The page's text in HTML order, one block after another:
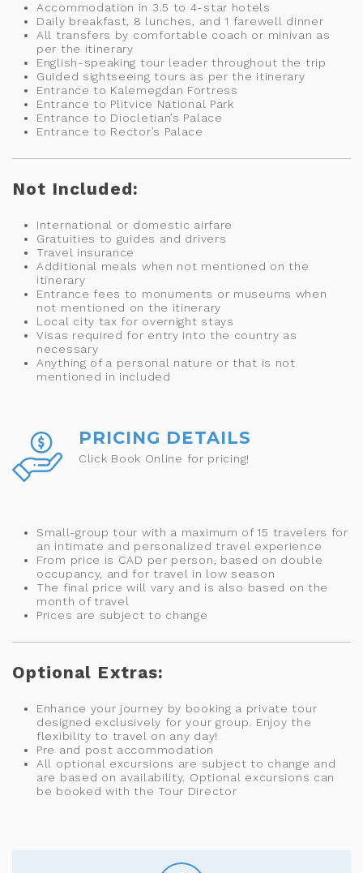
Accommodation in 3.5 to 4-star hotels
Daily breakfast, 8 lunches, and 1 farewell dinner
All transfers by comfortable coach or minivan as
per the itinerary
English-speaking tour leader throughout the trip
Guided sightseeing tours as per the itinerary
Entrance to Kalemegdan Fortress
Entrance to Plitvice National Park
Entrance to Diocletian’s Palace
Entrance to Rector’s Palace
Not Included:
International or domestic airfare
Gratuities to guides and drivers
Travel insurance
Additional meals when not mentioned on the
itinerary
Entrance fees to monuments or museums when
not mentioned on the itinerary
Local city tax for overnight stays
Visas required for entry into the country as
necessary
Anything of a personal nature or that is not
mentioned in included
PRICING DETAILS
Click Book Online for pricing!
Small-group tour with a maximum of 15 travelers for
an intimate and personalized travel experience
From price is CAD per person, based on double
occupancy, and for travel in low season
The final price will vary and is also based on the
month of travel
Prices are subject to change
Optional Extras:
Enhance your journey by booking a private tour
designed exclusively for your group. Enjoy the
flexibility to travel on any day!
Pre and post accommodation
All optional excursions are subject to change and
are based on availability. Optional excursions can
be booked with the Tour Director